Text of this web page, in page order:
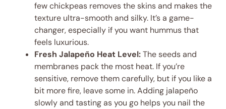
few chickpeas removes the skins and makes the
texture ultra-smooth and silky. It’s a game-
changer, especially if you want hummus that
feels luxurious.
Fresh Jalapeño Heat Level:The seeds and
membranes pack the most heat. If you’re
sensitive, remove them carefully, but if you like a
bit more fire, leave some in. Adding jalapeño
slowly and tasting as you go helps you nail the